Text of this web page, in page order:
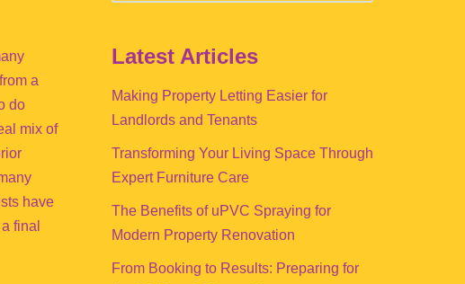
a
do
mix of
have
final
Latest Articles
Making Property Letting Easier for
Landlords and Tenants
Transforming Your Living Space Through
Expert Furniture Care
The Benefits of uPVC Spraying for
Modern Property Renovation
From Booking to Results: Preparing for